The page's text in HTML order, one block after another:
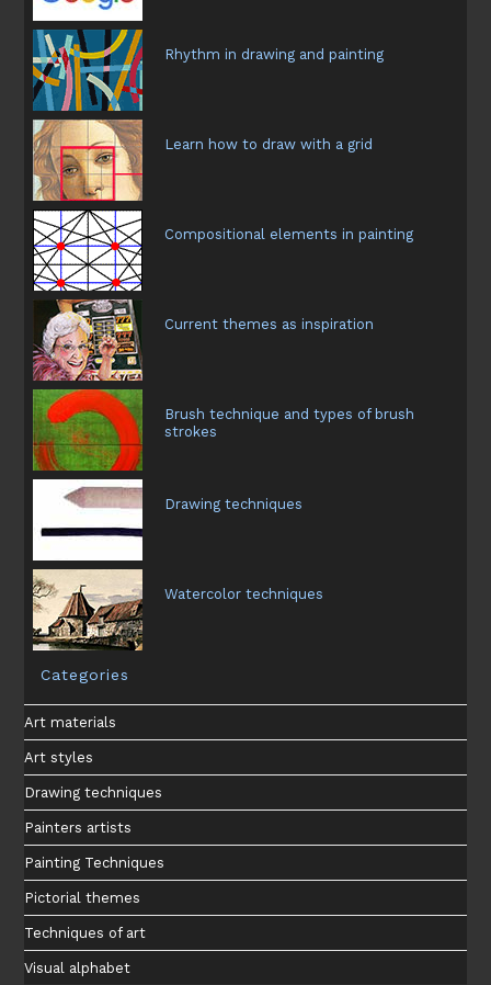
Rhythm in drawing and painting
Learn how to draw with a grid
Compositional elements in painting
Current themes as inspiration
Brush technique and types of brush
strokes
Drawing techniques
Watercolor techniques
Categories
Art materials
Art styles
Drawing techniques
Painters artists
Painting Techniques
Pictorial themes
Techniques of art
Visual alphabet